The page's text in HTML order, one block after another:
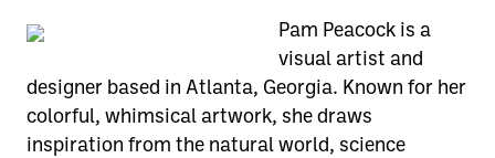
Pam Peacock is a
visual artist and
designer based in Atlanta, Georgia. Known for her
colorful, whimsical artwork, she draws
inspiration from the natural world, science